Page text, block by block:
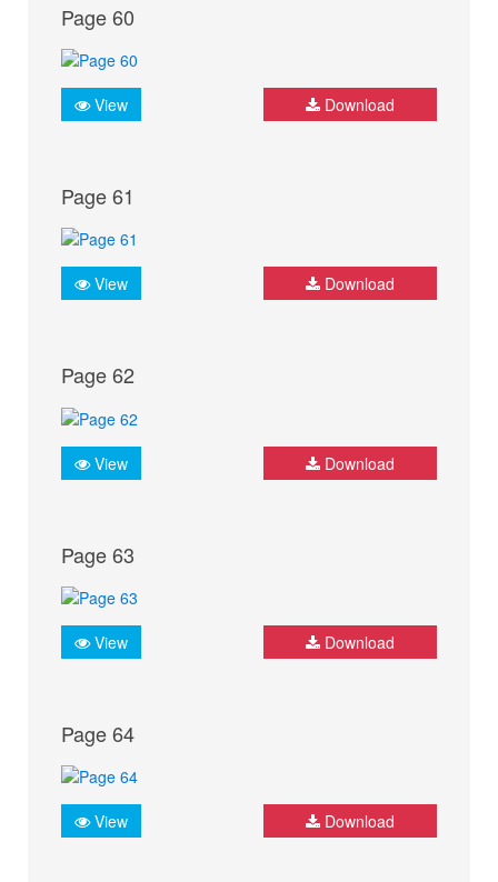
Page 60
View Download
Page 61
View Download
Page 62
View Download
Page 63
View Download
Page 64
View Download